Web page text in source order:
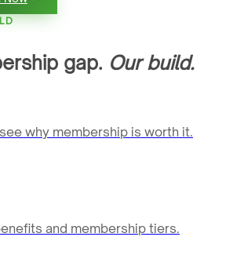
gap. Our build.
why membership is worth it.
and membership tiers.